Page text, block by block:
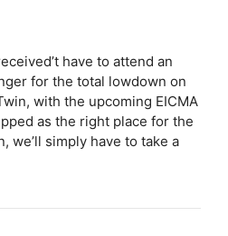
have to attend an
for the total lowdown on
with the upcoming EICMA
as the right place for the
we’ll simply have to take a